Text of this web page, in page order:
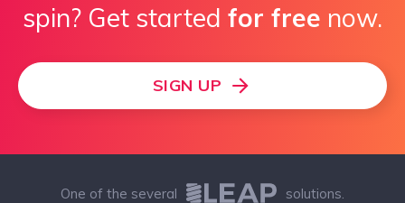
spin? Get started for free now.
SIGN UP
One of the several solutions.